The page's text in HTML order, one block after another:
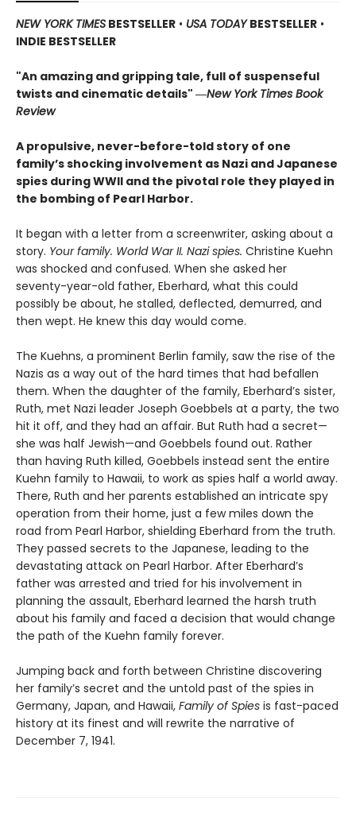
NEW YORK TIMES BESTSELLER • USA TODAYBESTSELLER •
INDIE BESTSELLER
"An amazing and gripping tale, full of suspenseful
twists and cinematic details" ―New York Times Book
Review
A propulsive, never-before-told story of one
family’s shocking involvement as Nazi and Japanese
spies during WWII and the pivotal role they played in
the bombing of Pearl Harbor.
It began with a letter from a screenwriter, asking about a
story. Yourfamily. World War II. Nazi spies. Christine Kuehn
was shocked and confused. When she asked her
seventy-year-old father, Eberhard, what this could
possibly be about, he stalled, deflected, demurred, and
then wept. He knew this day would come.
The Kuehns, a prominent Berlin family, saw the rise of the
Nazis as a way out of the hard times that had befallen
them. When the daughter of the family, Eberhard’s sister,
Ruth, met Nazi leader Joseph Goebbels at a party, the two
hit it off, and they had an affair. But Ruth had a secret—
she was half Jewish—and Goebbels found out. Rather
than having Ruth killed, Goebbels instead sent the entire
Kuehn family to Hawaii, to work as spies half a world away.
There, Ruth and her parents established an intricate spy
operation from their home, just a few miles down the
road from Pearl Harbor, shielding Eberhard from the truth.
They passed secrets to the Japanese, leading to the
devastating attack on Pearl Harbor. After Eberhard’s
father was arrested and tried for his involvement in
planning the assault, Eberhard learned the harsh truth
about his family and faced a decision that would change
the path of the Kuehn family forever.
Jumping back and forth between Christine discovering
her family’s secret and the untold past of the spies in
Germany, Japan, and Hawaii, Family of Spies is fast-paced
history at its finest and will rewrite the narrative of
December 7, 1941.